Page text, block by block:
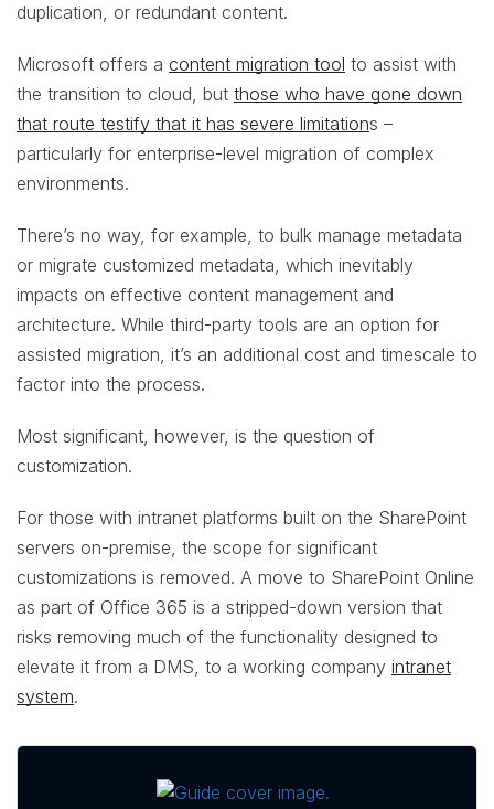
duplication, or redundant content.
Microsoft offers a content migration tool to assist with
the transition to cloud, but those who have gone down
that route testify that it has severe limitations –
particularly for enterprise-level migration of complex
environments.
There’s no way, for example, to bulk manage metadata
or migrate customized metadata, which inevitably
impacts on effective content management and
architecture. While third-party tools are an option for
assisted migration, it’s an additional cost and timescale to
factor into the process.
Most significant, however, is the question of
customization.
For those with intranet platforms built on the SharePoint
servers on-premise, the scope for significant
customizations is removed. A move to SharePoint Online
as part of Office 365 is a stripped-down version that
risks removing much of the functionality designed to
elevate it from a DMS, to a working company intranet
system.